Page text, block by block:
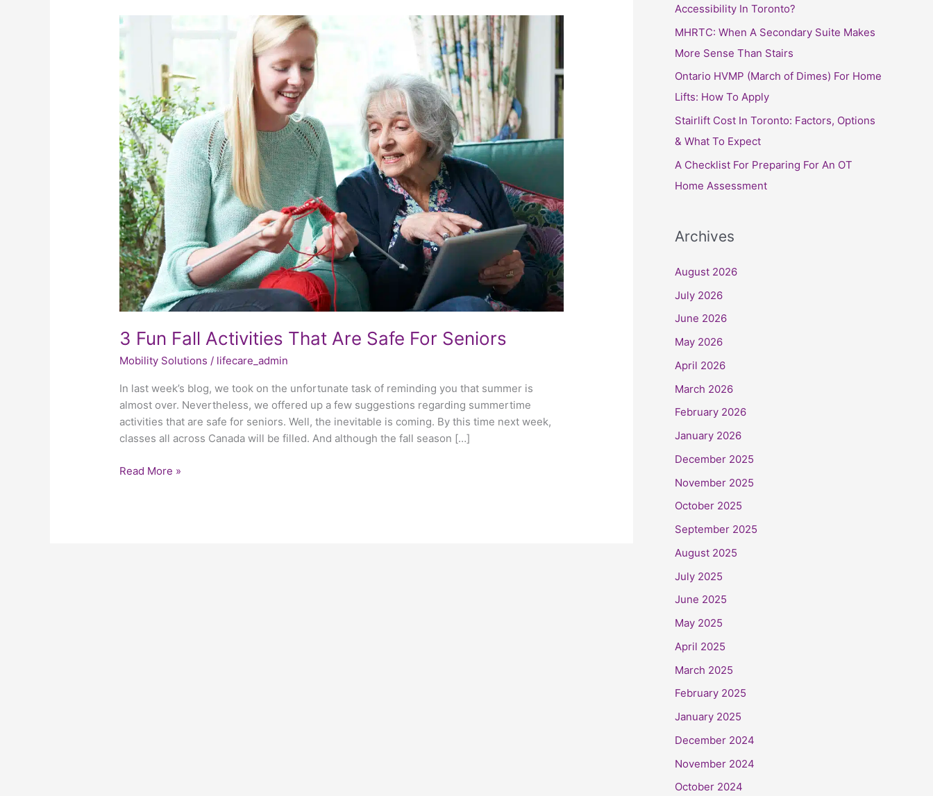
3 Fun Fall Activities That Are Safe For Seniors
Mobility Solutions / lifecare_admin
In last week’s blog, we took on the unfortunate task of reminding you that summer is
almost over. Nevertheless, we offered up a few suggestions regarding summertime
activities that are safe for seniors. Well, the inevitable is coming. By this time next week,
classes all across Canada will be filled. And although the fall season […]
3
Fall
Activities
That
Are
Safe
For
Seniors
Read More »
Accessibility In Toronto?
MHRTC: When A Secondary Suite Makes
More Sense Than Stairs
Ontario HVMP (March of Dimes) For Home
Lifts: How To Apply
Stairlift Cost In Toronto: Factors, Options
& What To Expect
A Checklist For Preparing For An OT
Home Assessment
Archives
August 2026
July 2026
June 2026
May 2026
April 2026
March 2026
February 2026
January 2026
December 2025
November 2025
October 2025
September 2025
August 2025
July 2025
June 2025
May 2025
April 2025
March 2025
February 2025
January 2025
December 2024
November 2024
October 2024